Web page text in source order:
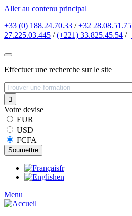
Aller au contenu principal
+33 (0) 188.24.70.33 /+32 28.08.51.75
27.225.03.445 /(+221) 33.825.45.54 /
Effectuer une recherche sur le site
Votre devise
EUR
USD
FCFA
fr
en
Menu